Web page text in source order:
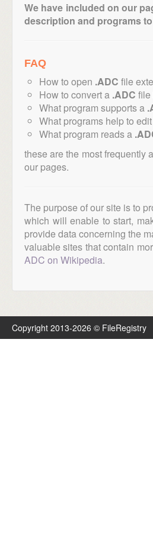
We have included on our
description and programs
FAQ
How to open .ADC file
How to convert a .ADC file
What program supports a
What programs help to
What program reads a
these are the most frequently
our pages.
The purpose of our site is to
which will enable to start,
provide data concerning the
valuable sites that contain
ADC on Wikipedia.
Copyright 2013-2026 © FileRegistry